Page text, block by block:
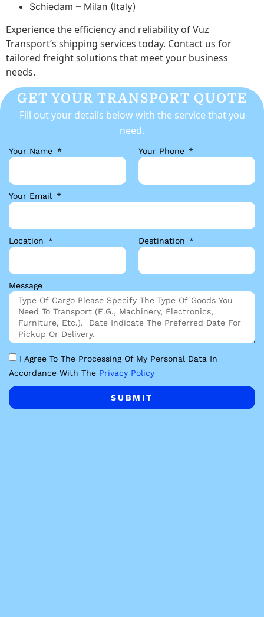
Schiedam – Milan (Italy)
Experience the efficiency and reliability of Vuz
Transport’s shipping services today. Contact us for
tailored freight solutions that meet your business
needs.
GET YOUR TRANSPORT QUOTE
Fill out your details below with the service that you
need.
Your Name Your Phone
Your Email
Location Destination
Message
I Agree To The Processing Of My Personal Data In
Accordance With The Privacy Policy
SUBMIT